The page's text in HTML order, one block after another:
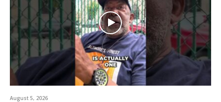
August 5, 2026